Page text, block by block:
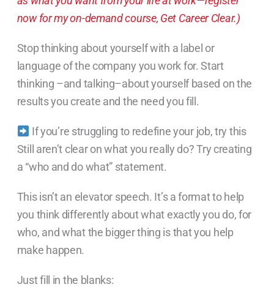
now for my on-demand course, Get Career Clear.)
Stop thinking about yourself with a label or
language of the company you work for. Start
thinking –and talking–about yourself based on the
results you create and the need you fill.
If you’re struggling to redefine your job, try this
Still aren’t clear on what you really do? Try creating
a “who and do what” statement.
This isn’t an elevator speech. It’s a format to help
you think differently about what exactly you do, for
who, and what the bigger thing is that you help
make happen.
Just fill in the blanks: